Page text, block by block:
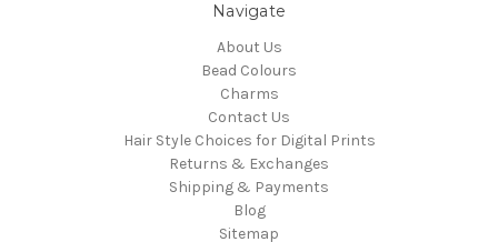
Navigate
About Us
Bead Colours
Charms
Contact Us
Hair Style Choices for Digital Prints
Returns & Exchanges
Shipping & Payments
Blog
Sitemap